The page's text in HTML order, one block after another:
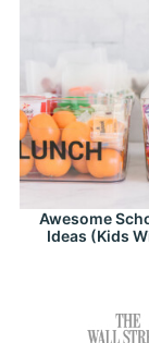
Awesome
Ideas (Kids